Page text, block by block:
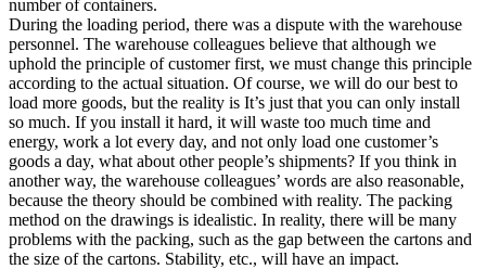
number of containers.
During the loading period, there was a dispute with the warehouse
personnel. The warehouse colleagues believe that although we
uphold the principle of customer first, we must change this principle
according to the actual situation. Of course, we will do our best to
load more goods, but the reality is It’s just that you can only install
so much. If you install it hard, it will waste too much time and
energy, work a lot every day, and not only load one customer’s
goods a day, what about other people’s shipments? If you think in
another way, the warehouse colleagues’ words are also reasonable,
because the theory should be combined with reality. The packing
method on the drawings is idealistic. In reality, there will be many
problems with the packing, such as the gap between the cartons and
the size of the cartons. Stability, etc., will have an impact.